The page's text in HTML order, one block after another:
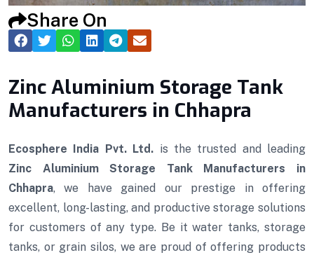
Share On
Zinc Aluminium Storage Tank
Manufacturers in Chhapra
Ecosphere India Pvt. Ltd. is the trusted and leading
Zinc Aluminium Storage Tank Manufacturers in
Chhapra, we have gained our prestige in offering
excellent, long-lasting, and productive storage solutions
for customers of any type. Be it water tanks, storage
tanks, or grain silos, we are proud of offering products